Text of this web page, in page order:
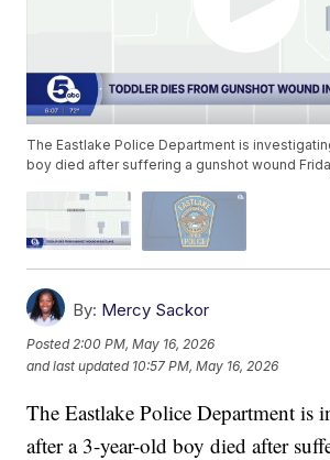
The Eastlake Police Department is
boy died after suffering a gunshot wound
By: Mercy Sackor
Posted2:00 PM, May 16, 2026
and last updated 10:57 PM, May 16, 2026
The Eastlake Police Department is
after a 3-year-old boy died after